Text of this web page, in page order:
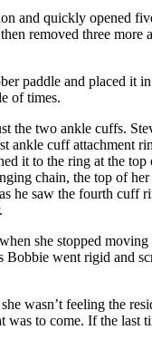
and quickly opened
removed three more
paddle and placed it
of times.
the two ankle cuffs.
ankle cuff attachment
it to the ring at the top
chain, the top of
he saw the fourth cuff
she stopped
went rigid and
wasn’t feeling the
to come. If the last